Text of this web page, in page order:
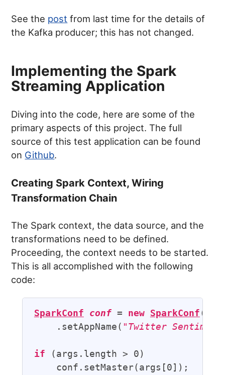
See the post from last time for the details of
the Kafka producer; this has not changed.
Implementing the Spark
Streaming Application
Diving into the code, here are some of the
primary aspects of this project. The full
source of this test application can be found
on Github.
Creating Spark Context, Wiring
Transformation Chain
The Spark context, the data source, and the
transformations need to be defined.
Proceeding, the context needs to be started.
This is all accomplished with the following
code:
SparkConf conf = new SparkConf()
    .setAppName(
"Twitter
if (args.length > 0)